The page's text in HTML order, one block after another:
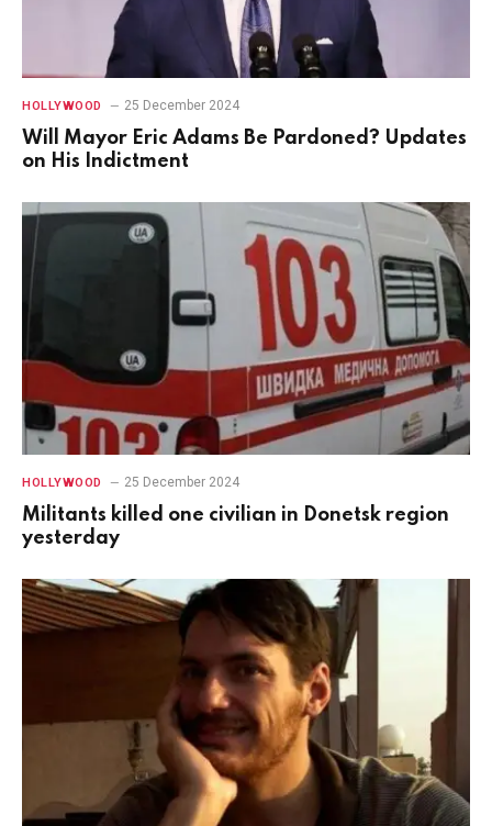
HOLLYWOOD 25 December 2024
Will Mayor Eric Adams Be Pardoned? Updates
on His Indictment
HOLLYWOOD 25 December 2024
Militants killed one civilian in Donetsk region
yesterday